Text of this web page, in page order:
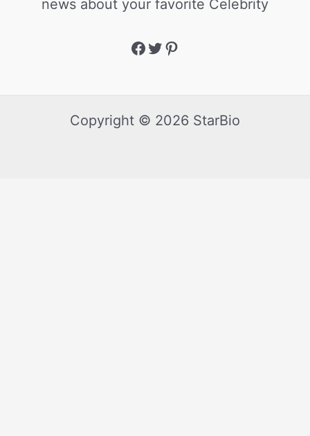
news about your favorite Celebrity
Copyright © 2026 StarBio